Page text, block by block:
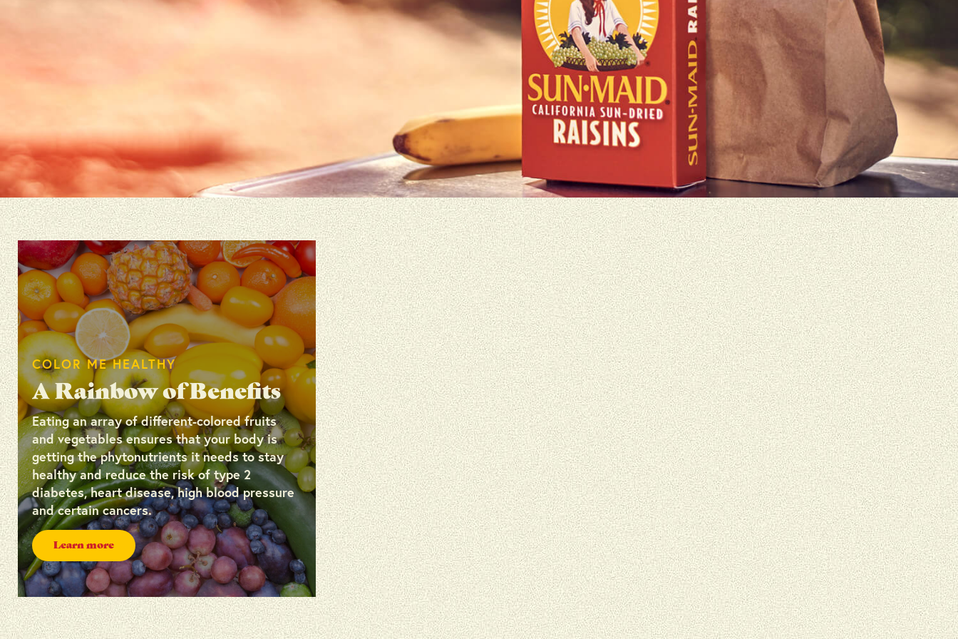
COLOR ME HEALTHY
A Rainbow of Benefits
Eating an array of different-colored fruits
and vegetables ensures that your body is
getting the phytonutrients it needs to stay
healthy and reduce the risk of type 2
diabetes, heart disease, high blood pressure
and certain cancers.
Learn more